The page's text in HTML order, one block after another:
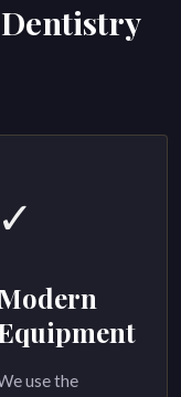
Dentistry
✓
use the